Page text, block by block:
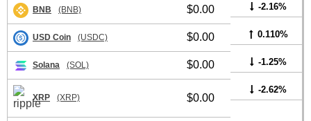
BNB (BNB) $0.00 -2.16%
USD Coin (USDC) $0.00 0.110%
Solana (SOL) $0.00 -1.25%
XRP (XRP) $0.00
-2.62%